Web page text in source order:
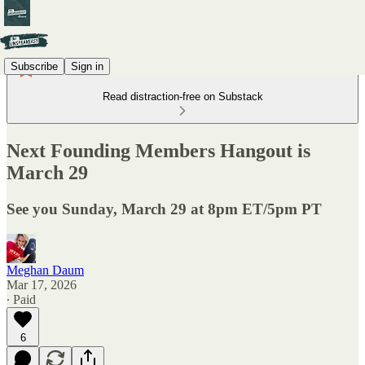
Subscribe Sign in
Read distraction-free on Substack
Next Founding Members Hangout is
March 29
See you Sunday, March 29 at 8pm ET/5pm PT
Meghan Daum
Mar 17, 2026
∙ Paid
6